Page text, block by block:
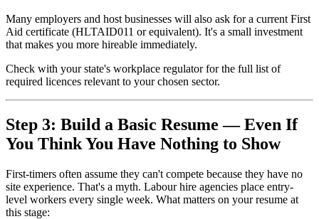
Many employers and host businesses will also ask for a current First
Aid certificate (HLTAID011 or equivalent). It's a small investment
that makes you more hireable immediately.
Check with your state's workplace regulator for the full list of
required licences relevant to your chosen sector.
Step 3: Build a Basic Resume — Even If
You Think You Have Nothing to Show
First-timers often assume they can't compete because they have no
site experience. That's a myth. Labour hire agencies place entry-
level workers every single week. What matters on your resume at
this stage: